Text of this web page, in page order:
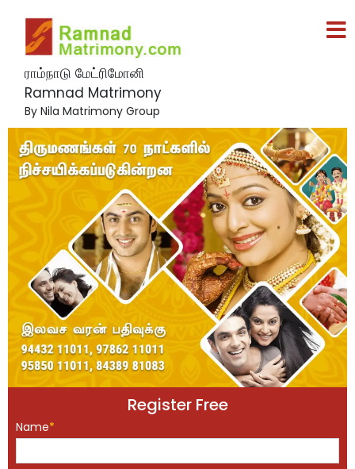
ராம்நாடு மேட்ரிமோனி
Ramnad Matrimony
By Nila Matrimony Group
Register Free
Name*